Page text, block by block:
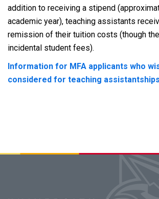
addition to receiving a stipend
academic year), teaching assistants
remission of their tuition costs (though
incidental student fees).
Information for MFA applicants who
considered for teaching assistantships